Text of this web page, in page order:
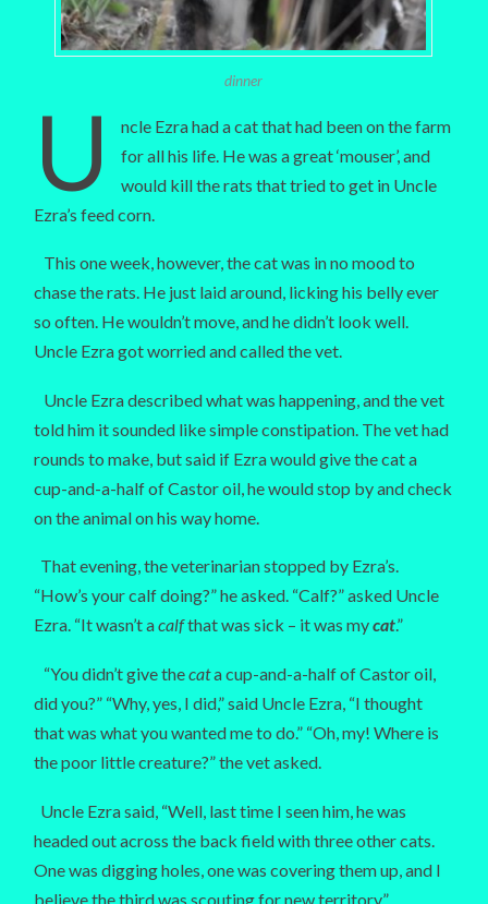
dinner
U
ncle Ezra had a cat that had been on the farm
for all his life. He was a great ‘mouser’, and
would kill the rats that tried to get in Uncle
Ezra’s feed corn.
This one week, however, the cat was in no mood to
chase the rats. He just laid around, licking his belly ever
so often. He wouldn’t move, and he didn’t look well.
Uncle Ezra got worried and called the vet.
Uncle Ezra described what was happening, and the vet
told him it sounded like simple constipation. The vet had
rounds to make, but said if Ezra would give the cat a
cup-and-a-half of Castor oil, he would stop by and check
on the animal on his way home.
That evening, the veterinarian stopped by Ezra’s.
“How’s your calf doing?” he asked. “Calf?” asked Uncle
Ezra. “It wasn’t acalfthat was sick – it was mycat.”
“You didn’t give thecata cup-and-a-half of Castor oil,
did you?” “Why, yes, I did,” said Uncle Ezra, “I thought
that was what you wanted me to do.” “Oh, my! Where is
the poor little creature?” the vet asked.
Uncle Ezra said, “Well, last time I seen him, he was
headed out across the back field with three other cats.
One was digging holes, one was covering them up, and I
believe the third was scouting for new territory.”